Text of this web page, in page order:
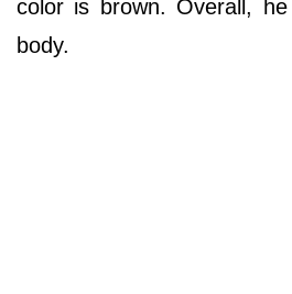
color is brown. Overall,
body.